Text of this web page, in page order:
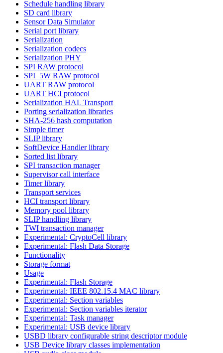
Schedule handling library
SD card library
Sensor Data Simulator
Serial port library
Serialization
Serialization codecs
Serialization PHY
SPI RAW protocol
SPI_5W RAW protocol
UART RAW protocol
UART HCI protocol
Serialization HAL Transport
Porting serialization libraries
SHA-256 hash computation
Simple timer
SLIP library
SoftDevice Handler library
Sorted list library
SPI transaction manager
Supervisor call interface
Timer library
Transport services
HCI transport library
Memory pool library
SLIP handling library
TWI transaction manager
Experimental: CryptoCell library
Experimental: Flash Data Storage
Functionality
Storage format
Usage
Experimental: Flash Storage
Experimental: IEEE 802.15.4 MAC library
Experimental: Section variables
Experimental: Section variables iterator
Experimental: Task manager
Experimental: USB device library
USBD library configurable string descriptor module
USB Device library classes implementation